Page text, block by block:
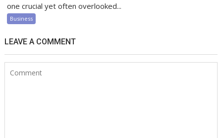
one crucial yet often overlooked...
Business
LEAVE A COMMENT